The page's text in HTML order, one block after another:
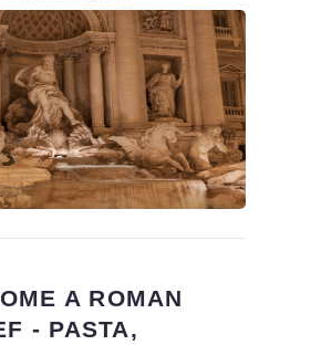
A ROMAN
- PASTA,